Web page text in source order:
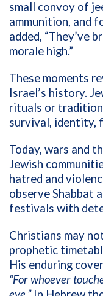
small convoy of
ammunition, and
added, “They’ve
morale high.”
These moments
Israel’s history.
rituals or
survival, identity,
Today, wars and
Jewish
hatred and
observe Shabbat
festivals with
Christians may
prophetic
His enduring
“For whoever